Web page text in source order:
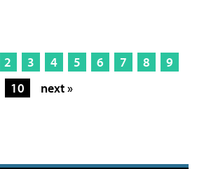
2 3 4 5 6 7 8
9
10
next »